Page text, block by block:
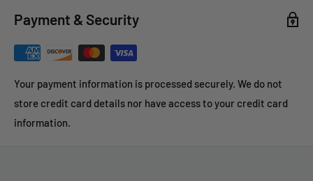
Payment & Security
Your payment information is processed securely. We do not
store credit card details nor have access to your credit card
information.